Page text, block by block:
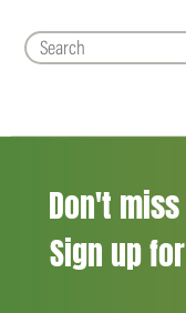
Don't
Sign up